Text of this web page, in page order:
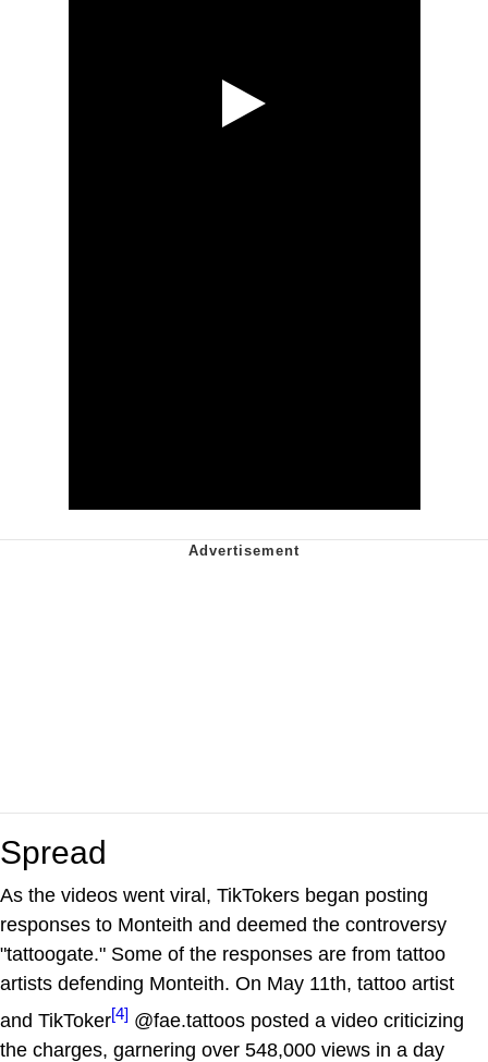
Spread
As the videos went viral, TikTokers began posting
responses to Monteith and deemed the controversy
"tattoogate." Some of the responses are from tattoo
artists defending Monteith. On May 11th, tattoo artist
and TikToker[4] @fae.tattoos posted a video criticizing
the charges, garnering over 548,000 views in a day